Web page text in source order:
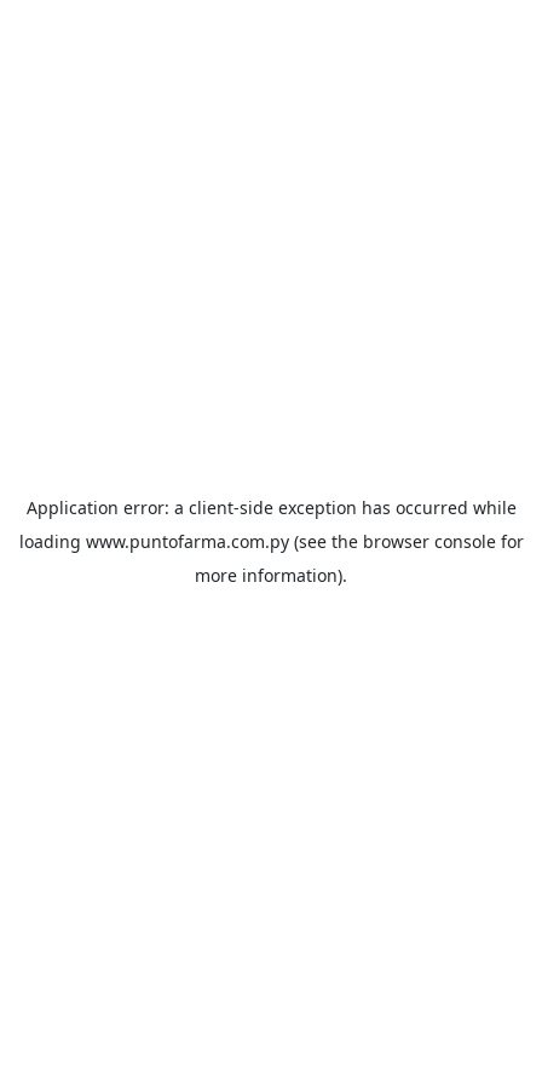
Application error: a client-side exception has occurred while
loading www.puntofarma.com.py(see the browser consolefor
more information).